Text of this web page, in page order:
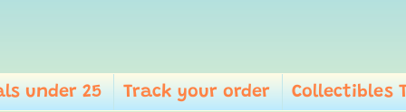
under 25 Track your order Collectibles